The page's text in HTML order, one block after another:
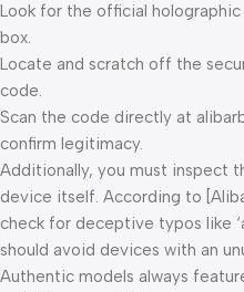
Look for the official
box.
Locate and scratch off the
code.
Scan the code directly at
confirm legitimacy.
Additionally, you must inspect
device itself. According to
check for deceptive typos like
should avoid devices with an
Authentic models always